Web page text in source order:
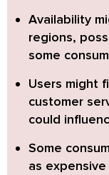
Availability
regions,
some
Users might
customer
could
Some
as